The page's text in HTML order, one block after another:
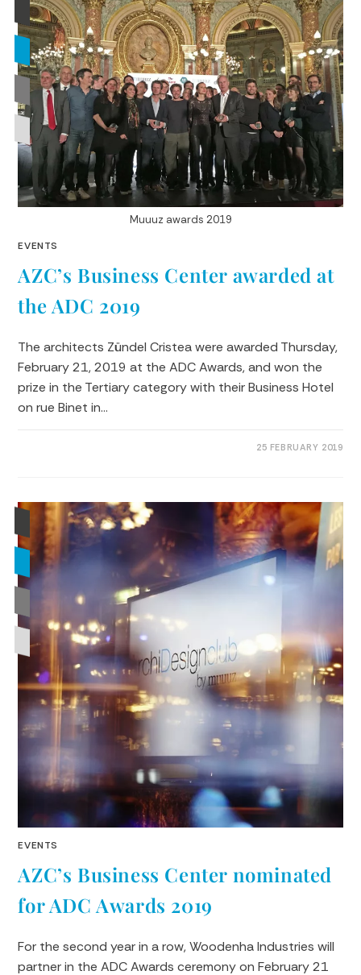
Muuuz awards 2019
EVENTS
AZC’s Business Center awarded at
the ADC 2019
The architects Zündel Cristea were awarded Thursday,
February 21, 2019 at the ADC Awards, and won the
prize in the Tertiary category with their Business Hotel
on rue Binet in…
25 FEBRUARY 2019
EVENTS
AZC’s Business Center nominated
for ADC Awards 2019
For the second year in a row, Woodenha Industries will
partner in the ADC Awards ceremony on February 21